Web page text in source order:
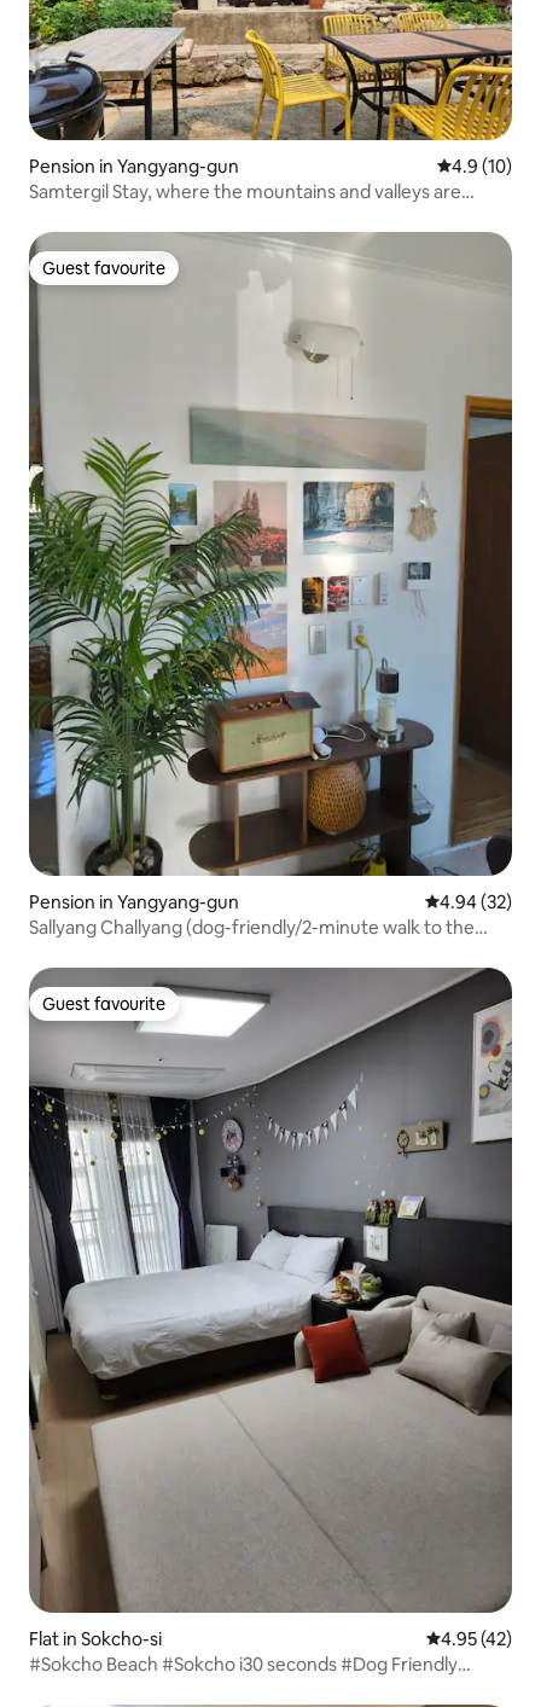
Pension in Yangyang-gun 4.9 out of 5
4.9 (10)
Samtergil Stay, where the mountains and valleys are
Guest favourite
Guest favourite
Pension in Yangyang-gun 4.94 out of 5
4.94 (32)
Sallyang Challyang (dog-friendly/2-minute walk to the
Guest favourite
Guest favourite
Flat in Sokcho-si 4.95 out of 5
4.95 (42)
#Sokcho Beach #Sokcho i30 seconds #Dog Friendly